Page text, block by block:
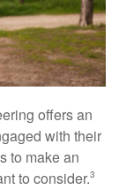
offers an
with their
to make an
to consider.3